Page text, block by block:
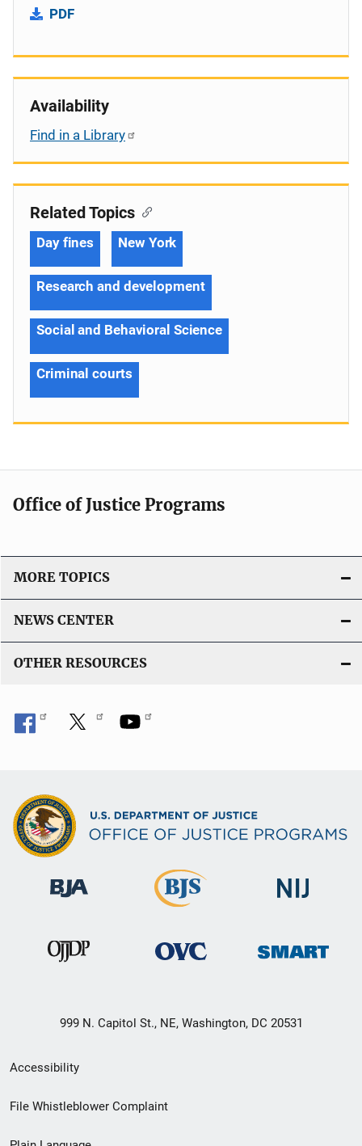
PDF
Availability
Find in a Library
Related Topics
Day fines New York
Research and development
Social and Behavioral Science
Criminal courts
Office of Justice Programs
MORE TOPICS
NEWS CENTER
OTHER RESOURCES
999 N. Capitol St., NE, Washington, DC 20531
Secondary
Footer
Accessibility
File Whistleblower Complaint